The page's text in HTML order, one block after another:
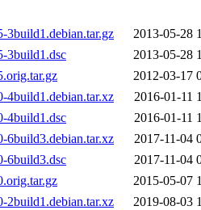
3build1.debian.tar.gz
2013-05-28
3build1.dsc
2013-05-28
2012-03-17
4build1.debian.tar.xz
2016-01-11
4build1.dsc
2016-01-11
6build3.debian.tar.xz
2017-11-04
6build3.dsc
2017-11-04
2015-05-07
2build1.debian.tar.xz
2019-08-03